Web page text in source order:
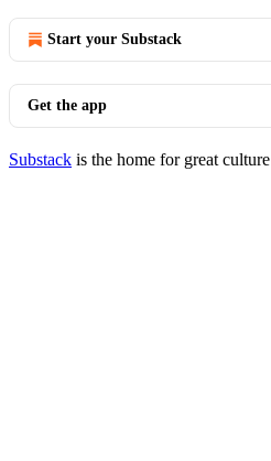
Start your Substack
Get the app
Substack is the home for great culture